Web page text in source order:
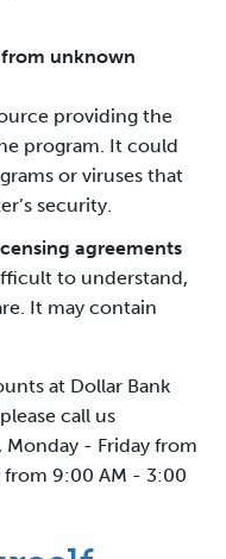
unknown
providing the
program. It could
or viruses that
security.
agreements
to understand,
It may contain
at Dollar Bank
call us
- Friday from
from 9:00 AM - 3:00